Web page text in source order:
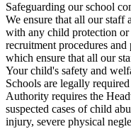
Safeguarding our school
We ensure that all our staff
with any child protection or
recruitment procedures
which ensure that all our
Your child's safety and
Schools are legally
Authority requires the
suspected cases of child
injury, severe physical